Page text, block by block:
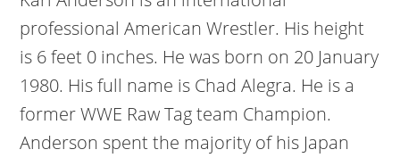
professional American Wrestler. His height
is 6 feet 0 inches. He was born on 20 January
1980. His full name is Chad Alegra. He is a
former WWE Raw Tag team Champion.
Anderson spent the majority of his Japan